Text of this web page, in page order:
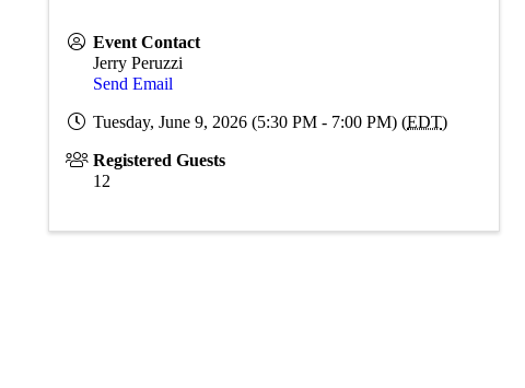
Event Contact
Jerry Peruzzi
Send Email
Tuesday, June 9, 2026 (5:30 PM - 7:00 PM) (EDT)
Registered Guests
12